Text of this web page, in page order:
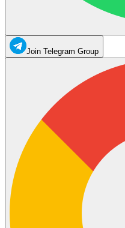
Join Telegram Group